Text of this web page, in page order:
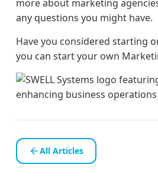
more about marketing
any questions you might have.
Have you considered starting
you can start your own
All Articles